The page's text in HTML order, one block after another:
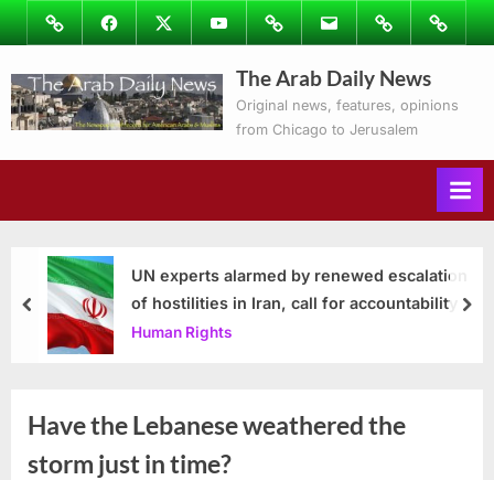
Skip
to
content
ImageFacebookTwitterYoutubePodcastsEmail Subscribe
to
Ray’s
Columns
Contact
The Arab Daily News
Original news, features, opinions
from Chicago to Jerusalem
UN experts alarmed by renewed escalation
of hostilities in Iran, call for accountability
Human Rights
prev
Have the Lebanese weathered the
storm just in time?